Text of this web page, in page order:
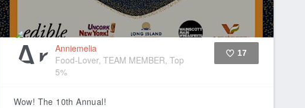
Anniemelia
Food-Lover, TEAM MEMBER, Top
5%
17
Wow! The 10th Annual!